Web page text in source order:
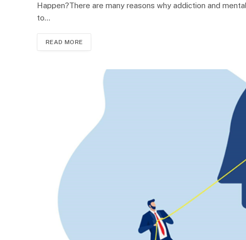
Happen?There are many reasons why addiction and
to…
READ MORE